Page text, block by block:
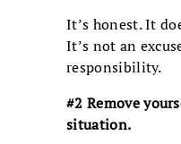
It’s honest. It
It’s not an
responsibility.
#2 Remove
situation.